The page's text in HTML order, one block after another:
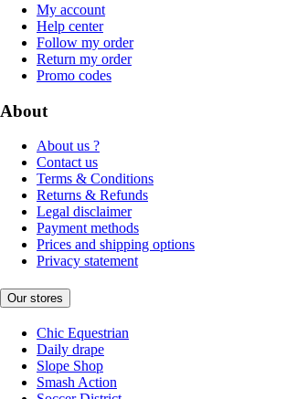
My account
Help center
Follow my order
Return my order
Promo codes
About
About us ?
Contact us
Terms & Conditions
Returns & Refunds
Legal disclaimer
Payment methods
Prices and shipping options
Privacy statement
Our stores
Chic Equestrian
Daily drape
Slope Shop
Smash Action